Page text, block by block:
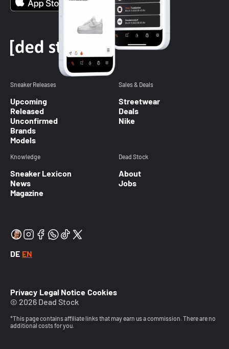
Sneaker Releases
Upcoming
Released
Unconfirmed
Brands
Models
Sales & Deals
Streetwear
Deals
Nike
Knowledge
Sneaker Lexicon
News
Magazine
Dead Stock
About
Jobs
DE EN
Privacy Legal Notice Cookies
© 2026 Dead Stock
*This page contains affiliate links that may earn us a commission. There are no
additional costs for you.